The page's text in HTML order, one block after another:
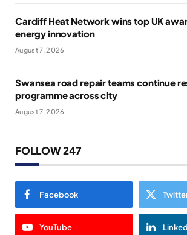
Cardiff Heat Network wins top UK
energy innovation
August 7, 2026
Swansea road repair teams continue
programme across city
August 7, 2026
FOLLOW 247
Facebook
YouTube